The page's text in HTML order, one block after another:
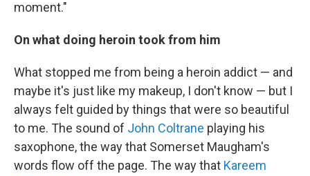
moment."
On what doing heroin took from him
What stopped me from being a heroin addict — and
maybe it's just like my makeup, I don't know — but I
always felt guided by things that were so beautiful
to me. The sound of John Coltrane playing his
saxophone, the way that Somerset Maugham's
words flow off the page. The way that Kareem